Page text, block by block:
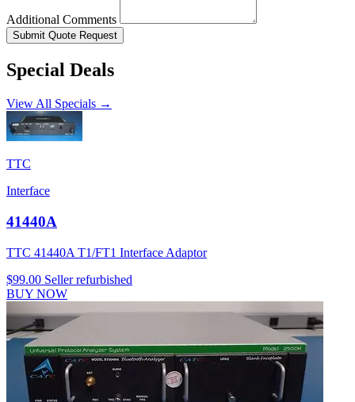
Additional Comments
Submit Quote Request
Special Deals
View All Specials →
TTC
Interface
41440A
TTC 41440A T1/FT1 Interface Adaptor
$99.00 Seller refurbished
BUY NOW